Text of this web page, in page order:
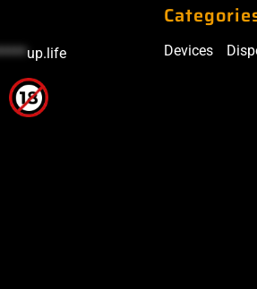
up.life Devices